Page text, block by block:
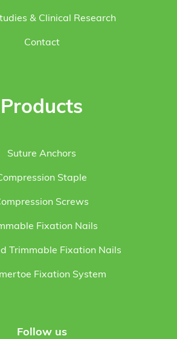
& Clinical Research
Contact
Products
Suture Anchors
Staple
Screws
Fixation Nails
Trimmable Fixation Nails
Fixation System
Follow us